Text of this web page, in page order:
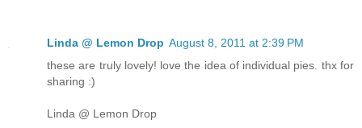
Linda @ Lemon Drop August 8, 2011 at 2:39 PM
these are truly lovely! love the idea of individual pies. thx for
sharing :)
Linda @ Lemon Drop